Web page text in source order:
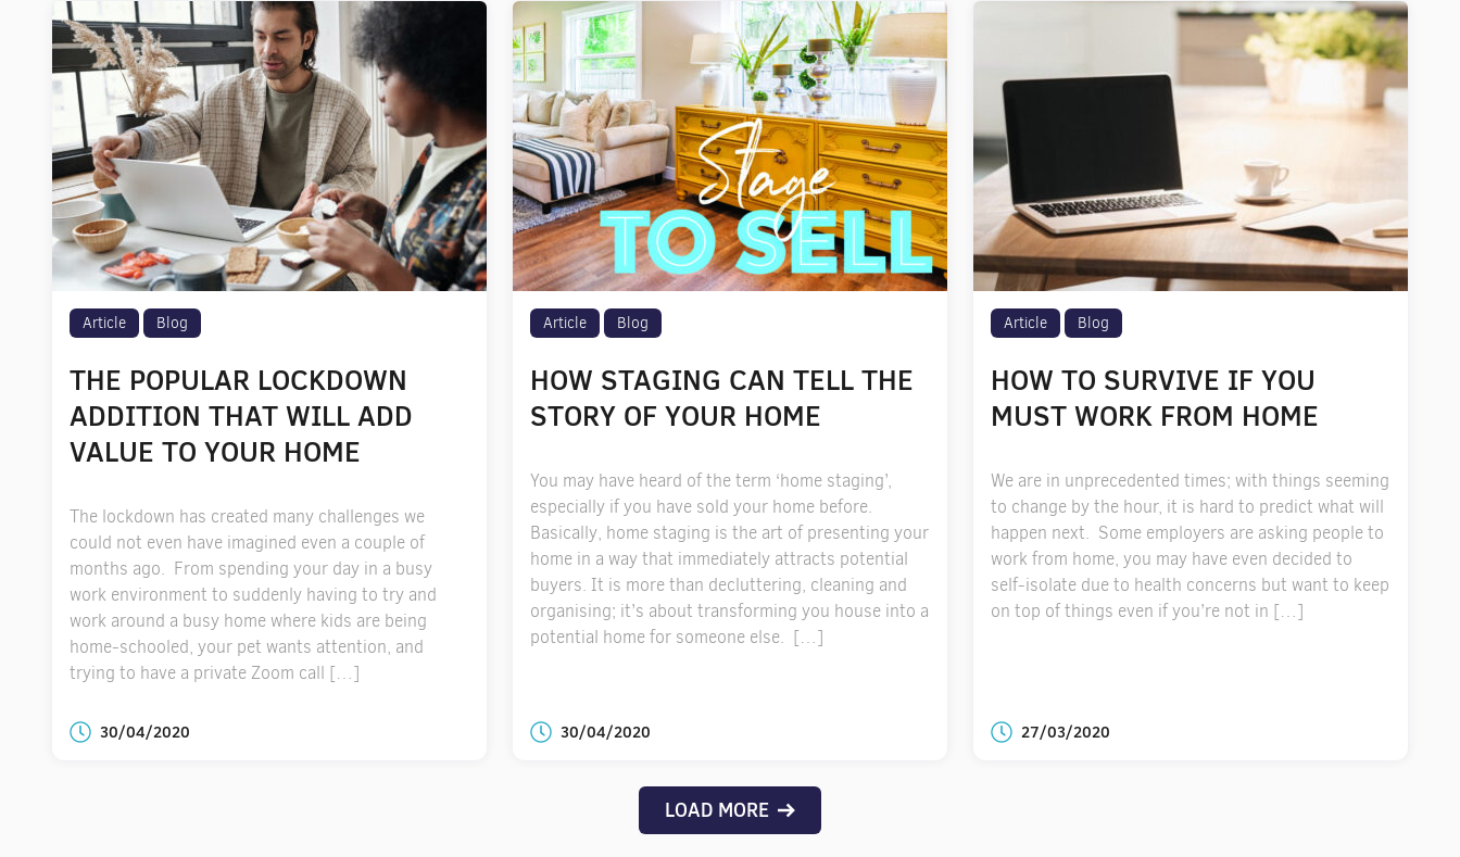
Article Blog
THE POPULAR LOCKDOWN
ADDITION THAT WILL ADD
VALUE TO YOUR HOME
The lockdown has created many challenges we
could not even have imagined even a couple of
months ago. From spending your day in a busy
work environment to suddenly having to try and
work around a busy home where kids are being
home-schooled, your pet wants attention, and
trying to have a private Zoom call […]
30/04/2020
Article Blog
HOW STAGING CAN TELL THE
STORY OF YOUR HOME
You may have heard of the term ‘home staging’,
especially if you have sold your home before.
Basically, home staging is the art of presenting your
home in a way that immediately attracts potential
buyers. It is more than decluttering, cleaning and
organising; it’s about transforming you house into a
potential home for someone else. […]
30/04/2020
Article Blog
HOW TO SURVIVE IF YOU
MUST WORK FROM HOME
We are in unprecedented times; with things seeming
to change by the hour, it is hard to predict what will
happen next. Some employers are asking people to
work from home, you may have even decided to
self-isolate due to health concerns but want to keep
on top of things even if you’re not in […]
27/03/2020
LOAD MORE